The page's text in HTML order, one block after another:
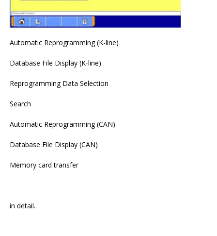
Automatic Reprogramming (K-line)
Database File Display (K-line)
Reprogramming Data Selection
Search
Automatic Reprogramming (CAN)
Database File Display (CAN)
Memory card transfer
in detail..